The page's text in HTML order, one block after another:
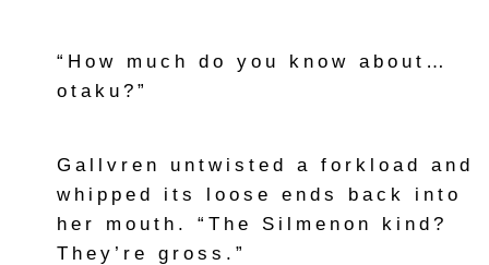
“How much do you know about…
otaku?”
Gallvren untwisted a forkload and
whipped its loose ends back into
her mouth. “The Silmenon kind?
They’re gross.”